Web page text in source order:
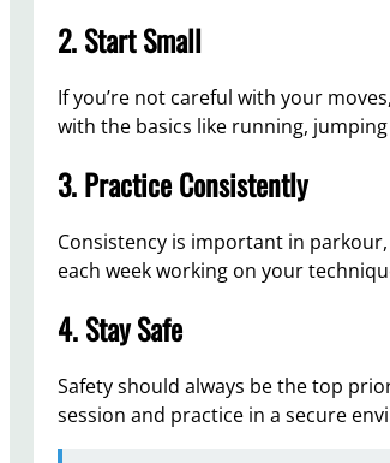
2. Start Small
If you’re not careful with your
with the basics like running,
3. Practice Consistently
Consistency is important in
each week working on your
4. Stay Safe
Safety should always be the top
session and practice in a secure